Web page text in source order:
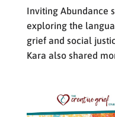
Inviting Abundance
exploring the
grief and social
Kara also shared